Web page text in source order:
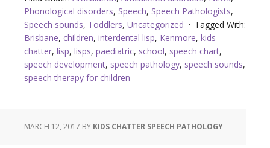
Phonological disorders, Speech, Speech Pathologists,
Speech sounds, Toddlers, Uncategorized
Tagged With:
Brisbane, children, interdental lisp, Kenmore, kids
chatter, lisp, lisps, paediatric, school, speech chart,
speech development, speech pathology, speech sounds,
speech therapy for children
MARCH 12, 2017 BY KIDS CHATTER SPEECH PATHOLOGY